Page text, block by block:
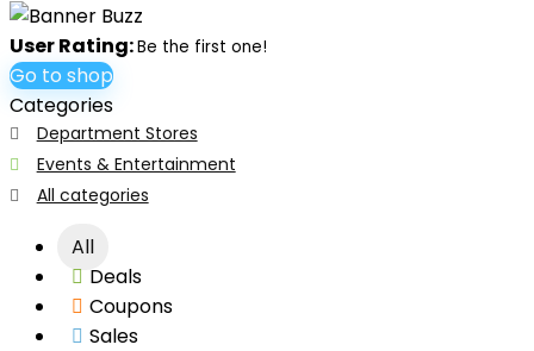
User Rating:Be the first one!
Go to shop
Categories
Department Stores
Events & Entertainment
All categories
All
Deals
Coupons
Sales